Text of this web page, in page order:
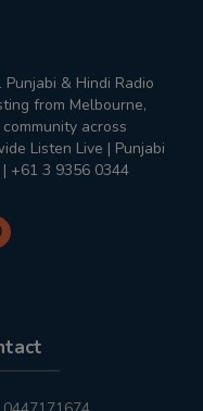
& Hindi Radio
from Melbourne,
across
Listen Live | Punjabi
+61 3 9356 0344